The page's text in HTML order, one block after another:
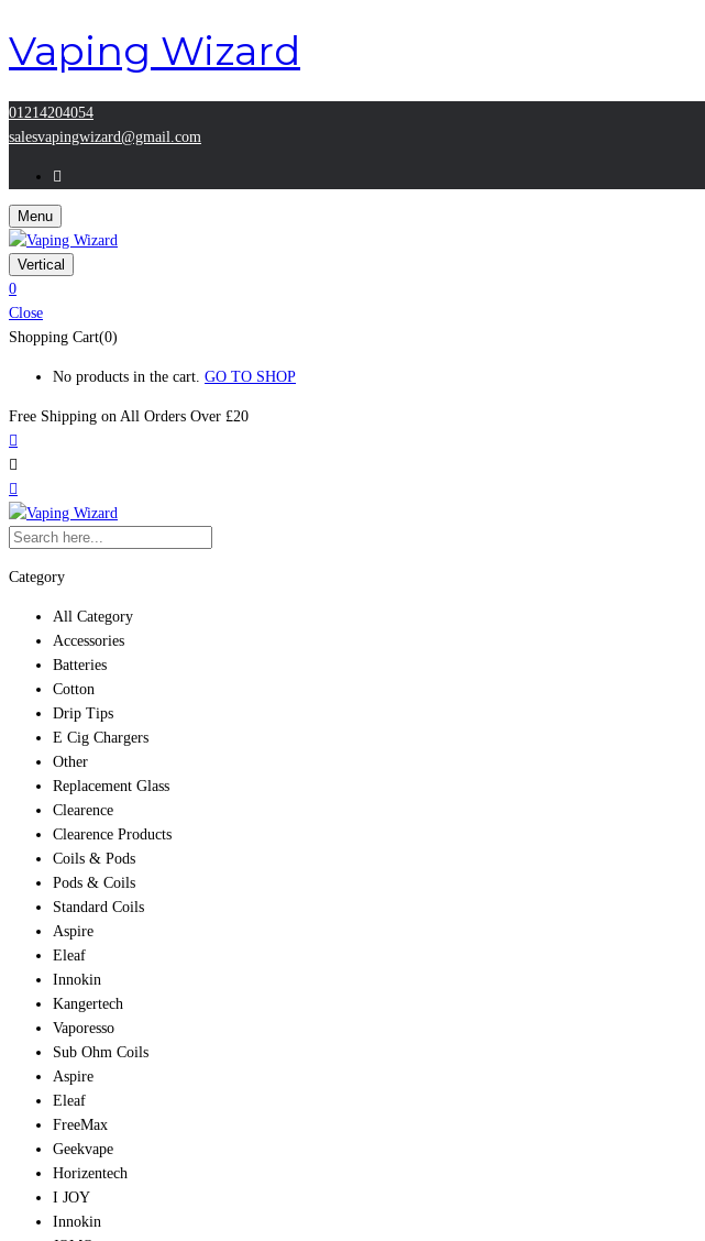
Vaping Wizard
01214204054
salesvapingwizard@gmail.com
Menu
Vertical
0
Close
Shopping Cart(0)
No products in the cart. GO TO SHOP
Free Shipping on All Orders Over £20
Category
All Category
Accessories
Batteries
Cotton
Drip Tips
E Cig Chargers
Other
Replacement Glass
Clearence
Clearence Products
Coils & Pods
Pods & Coils
Standard Coils
Aspire
Eleaf
Innokin
Kangertech
Vaporesso
Sub Ohm Coils
Aspire
Eleaf
FreeMax
Geekvape
Horizentech
I JOY
Innokin